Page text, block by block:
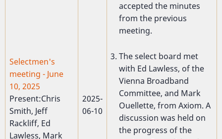
Selectmen's
meeting - June
10, 2025
Present:Chris
Smith, Jeff
Rackliff, Ed
Lawless, Mark
2025-
06-10
accepted the minutes
from the previous
meeting.
The select board met
with Ed Lawless, of the
Vienna Broadband
Committee, and Mark
Ouellette, from Axiom. A
discussion was held on
the progress of the